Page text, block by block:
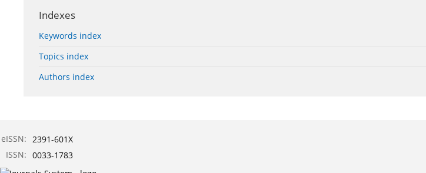
Indexes
Keywords index
Topics index
Authors index
eISSN: 2391-601X
ISSN: 0033-1783